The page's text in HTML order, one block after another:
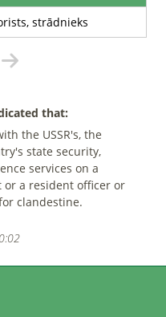
strādnieks
that:
the USSR's, the
state security,
services on a
or a resident officer or
clandestine.